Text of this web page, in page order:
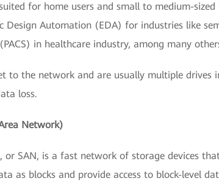
for home users and small to medium-sized
Design Automation (EDA) for industries like
in healthcare industry, among many
to the network and are usually multiple drives
loss.
Network)
or SAN, is a fast network of storage devices
as blocks and provide access to block-level